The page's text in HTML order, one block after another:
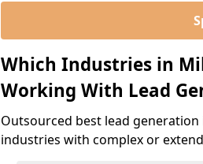
Which Industries in
Working With Lead
Outsourced best lead
industries with complex or